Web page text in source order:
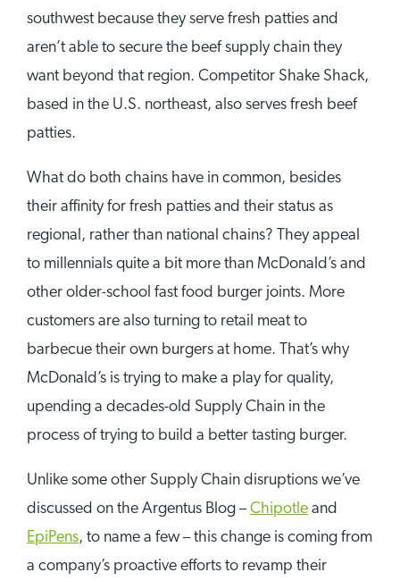
southwest because they serve fresh patties and
aren’t able to secure the beef supply chain they
want beyond that region. Competitor Shake Shack,
based in the U.S. northeast, also serves fresh beef
patties.
What do both chains have in common, besides
their affinity for fresh patties and their status as
regional, rather than national chains? They appeal
to millennials quite a bit more than McDonald’s and
other older-school fast food burger joints. More
customers are also turning to retail meat to
barbecue their own burgers at home. That’s why
McDonald’s is trying to make a play for quality,
upending a decades-old Supply Chain in the
process of trying to build a better tasting burger.
Unlike some other Supply Chain disruptions we’ve
discussed on the Argentus Blog –Chipotle and
EpiPens, to name a few – this change is coming from
a company’s proactive efforts to revamp their